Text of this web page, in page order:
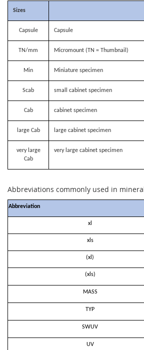
Sizes
Capsule Capsule
TN/mm Micromount (TN = Thumbnail)
Min Miniature specimen
Scab small cabinet specimen
Cab cabinet specimen
large Cab large cabinet specimen
very large
Cab
very large cabinet specimen
Abbreviations commonly used in
Abbreviation
xl
xls
(xl)
(xls)
MASS
TYP
SWUV
UV